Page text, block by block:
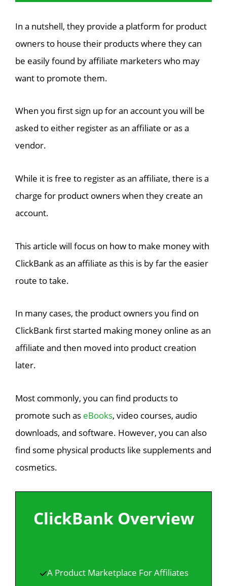
In a nutshell, they provide a platform for product
owners to house their products where they can
be easily found by affiliate marketers who may
want to promote them.
When you first sign up for an account you will be
asked to either register as an affiliate or as a
vendor.
While it is free to register as an affiliate, there is a
charge for product owners when they create an
account.
This article will focus on how to make money with
ClickBank as an affiliate as this is by far the easier
route to take.
In many cases, the product owners you find on
ClickBank first started making money online as an
affiliate and then moved into product creation
later.
Most commonly, you can find products to
promote such as eBooks, video courses, audio
downloads, and software. However, you can also
find some physical products like supplements and
cosmetics.
ClickBank Overview
A Product Marketplace For Affiliates